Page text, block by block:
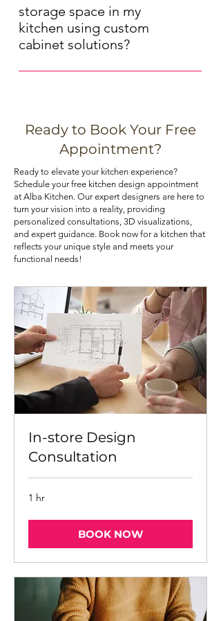
decorative) to achieve the desired
aesthetic. Our experts can provide
guidance on hardware selection.
of your kitchen cabinets. Solid wood
cabinets offer a timeless, natural
look, while MDF (medium-density
budget-friendly and resist moisture
If you are looking for kitchen
cabinets at an affordable price, you
can check out our kitchen cabinet
deals.
storage space in my
kitchen using custom
cabinet solutions?
Maximizing storage space in your
out shelves, deep drawers, and tall
pantry cabinets. Utilizing corner
cabinets with lazy Susans or pull-out
trays can also optimize your
kitchen's storage potential.
Ready to Book Your Free
Appointment?
Ready to elevate your kitchen experience?
Schedule your free kitchen design appointment
at Alba Kitchen. Our expert designers are here to
turn your vision into a reality, providing
personalized consultations, 3D visualizations,
and expert guidance. Book now for a kitchen that
reflects your unique style and meets your
functional needs!
In-store Design
Consultation
1 hr
BOOK NOW